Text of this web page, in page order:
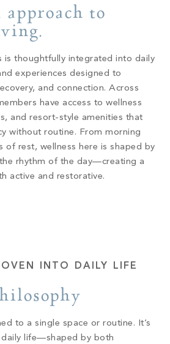
approach to
is thoughtfully integrated into daily
experiences designed to
and connection. Across
have access to wellness
and resort-style amenities that
without routine. From morning
of rest, wellness here is shaped by
rhythm of the day—creating a
active and restorative.
INTO DAILY LIFE
to a single space or routine. It’s
life—shaped by both